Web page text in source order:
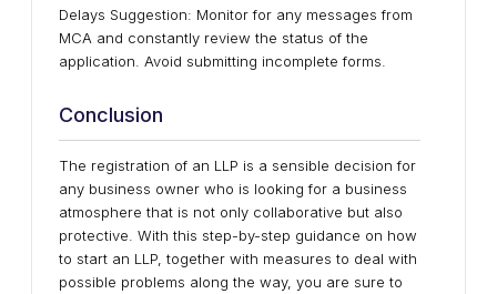
Delays Suggestion: Monitor for any messages from
MCA and constantly review the status of the
application. Avoid submitting incomplete forms.
Conclusion
The registration of an LLP is a sensible decision for
any business owner who is looking for a business
atmosphere that is not only collaborative but also
protective. With this step-by-step guidance on how
to start an LLP, together with measures to deal with
possible problems along the way, you are sure to